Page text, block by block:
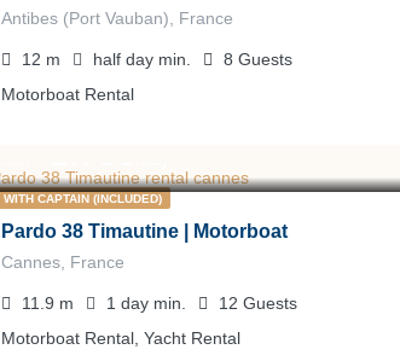
Antibes (Port Vauban), France
12 m half day min. 8 Guests
Motorboat Rental
WITH CAPTAIN (INCLUDED)
Pardo 38 Timautine | Motorboat
Cannes, France
11.9 m 1 day min. 12 Guests
Motorboat Rental, Yacht Rental